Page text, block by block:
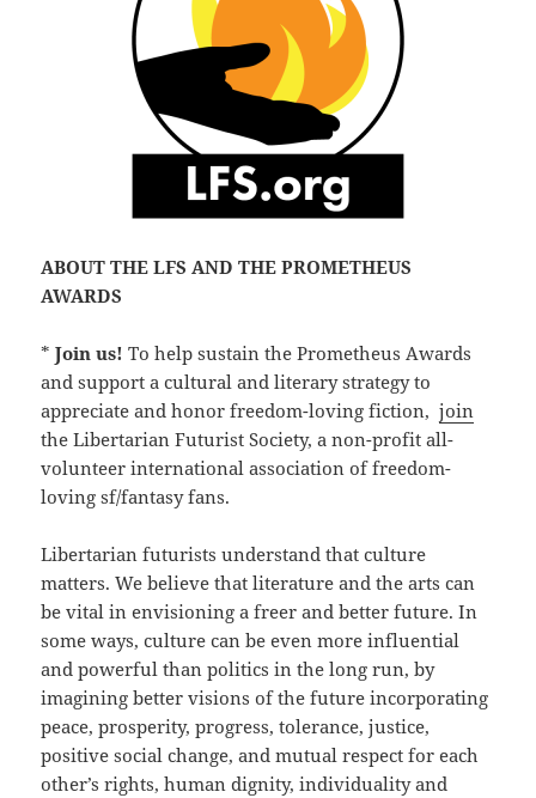
ABOUT THE LFS AND THE PROMETHEUS
AWARDS
*Join us! To help sustain the Prometheus Awards
and support a cultural and literary strategy to
appreciate and honor freedom-loving fiction,join
the Libertarian Futurist Society, a non-profit all-
volunteer international association of freedom-
loving sf/fantasy fans.
Libertarian futurists understand that culture
matters. We believe that literature and the arts can
be vital in envisioning a freer and better future. In
some ways, culture can be even more influential
and powerful than politics in the long run, by
imagining better visions of the future incorporating
peace, prosperity, progress, tolerance, justice,
positive social change, and mutual respect for each
other’s rights, human dignity, individuality and